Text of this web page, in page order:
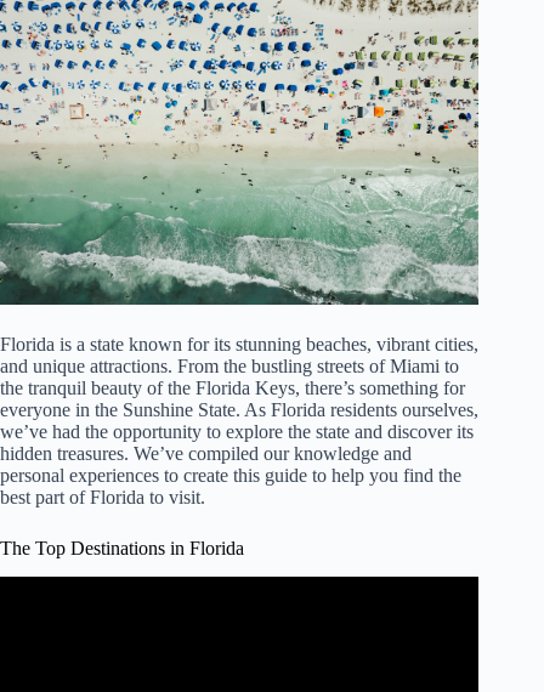
Florida is a state known for its stunning beaches, vibrant cities,
and unique attractions. From the bustling streets of Miami to
the tranquil beauty of the Florida Keys, there’s something for
everyone in the Sunshine State. As Florida residents ourselves,
we’ve had the opportunity to explore the state and discover its
hidden treasures. We’ve compiled our knowledge and
personal experiences to create this guide to help you find the
best part of Florida to visit.
The Top Destinations in Florida